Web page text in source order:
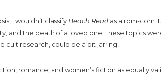
I wouldn’t classify Beach Read as a rom-com.
and the death of a loved one. These topics
cult research, could be a bit jarring!
romance, and women’s fiction as equally